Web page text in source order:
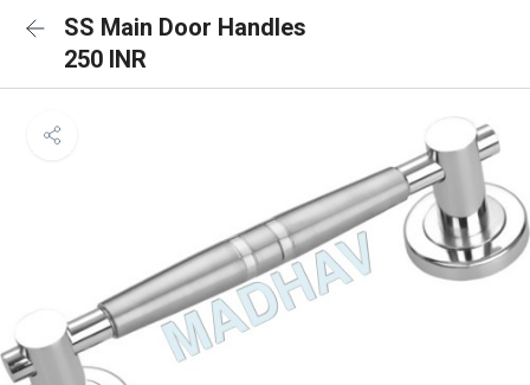
SS Main Door Handles
250 INR